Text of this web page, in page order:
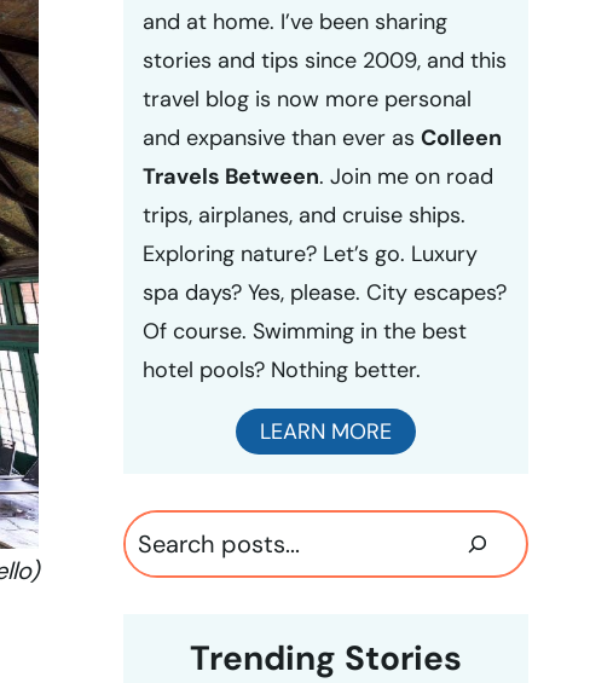
and at home. I’ve been sharing
stories and tips since 2009, and this
travel blog is now more personal
and expansive than ever asColleen
Travels Between. Join me on road
trips, airplanes, and cruise ships.
Exploring nature? Let’s go. Luxury
spa days? Yes, please. City escapes?
Of course. Swimming in the best
hotel pools? Nothing better.
LEARN MORE
Search
Trending Stories